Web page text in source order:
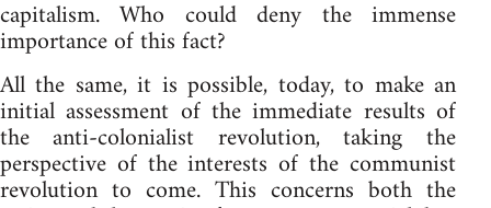
capitalism. Who could deny the immense
importance of this fact?
All the same, it is possible, today, to make an
initial assessment of the immediate results of
the anti-colonialist revolution, taking the
perspective of the interests of the communist
revolution to come. This concerns both the